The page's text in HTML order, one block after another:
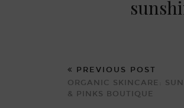
PREVIOUS POST
ORGANIC SKINCARE:
& PINKS BOUTIQUE